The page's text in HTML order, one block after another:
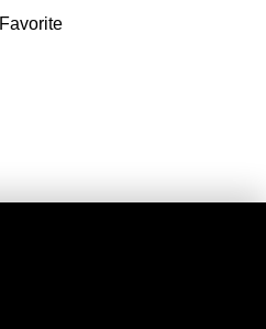
Favorite